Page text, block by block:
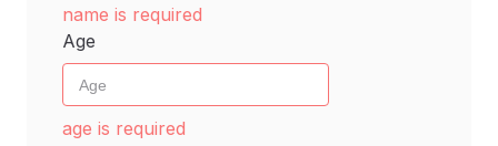
name is required
Age
age is required